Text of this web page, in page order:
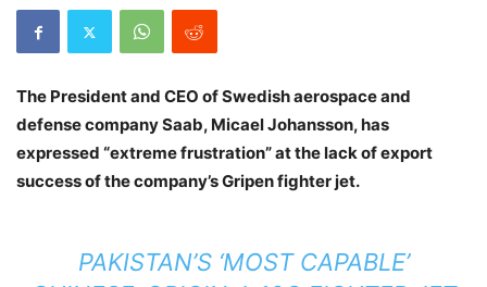
The President and CEO of Swedish aerospace and
defense company Saab, Micael Johansson, has
expressed “extreme frustration” at the lack of export
success of the company’s Gripen fighter jet.
PAKISTAN’S ‘MOST CAPABLE’